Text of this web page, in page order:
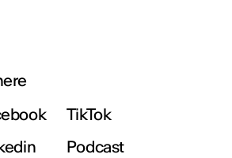
TikTok
Podcast